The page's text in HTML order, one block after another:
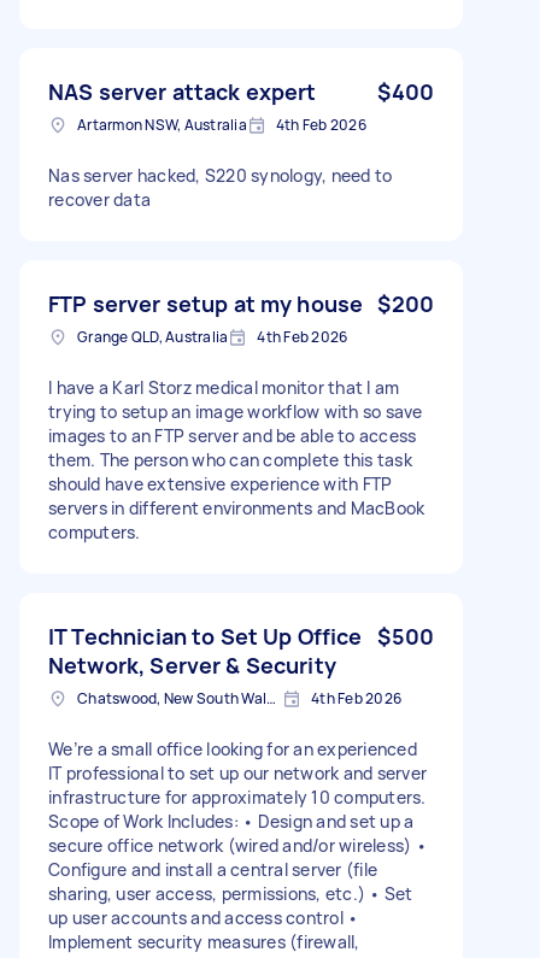
NAS server attack expert $400
Artarmon NSW, Australia 4th Feb 2026
Nas server hacked, S220 synology, need to
recover data
FTP server setup at my house $200
Grange QLD, Australia 4th Feb 2026
I have a Karl Storz medical monitor that I am
trying to setup an image workflow with so save
images to an FTP server and be able to access
them. The person who can complete this task
should have extensive experience with FTP
servers in different environments and MacBook
computers.
IT Technician to Set Up Office
Network, Server & Security
$500
Chatswood, New South Wales 4th Feb 2026
We’re a small office looking for an experienced
IT professional to set up our network and server
infrastructure for approximately 10 computers.
Scope of Work Includes: • Design and set up a
secure office network (wired and/or wireless) •
Configure and install a central server (file
sharing, user access, permissions, etc.) • Set
up user accounts and access control •
Implement security measures (firewall,